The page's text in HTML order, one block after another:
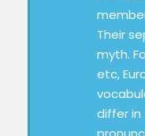
Their
myth.
etc,
differ in